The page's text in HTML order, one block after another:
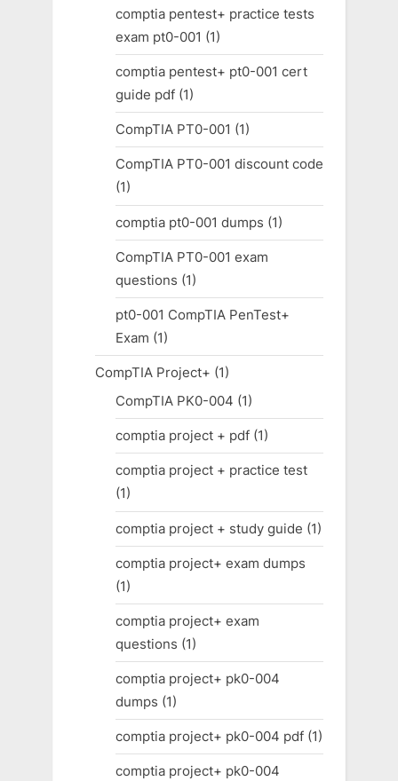
comptia pentest+ practice tests
exam pt0-001 (1)
comptia pentest+ pt0-001 cert
guide pdf(1)
CompTIA PT0-001 (1)
CompTIA PT0-001 discount code
(1)
comptia pt0-001 dumps (1)
CompTIA PT0-001 exam
questions (1)
pt0-001 CompTIA PenTest+
Exam (1)
CompTIA Project+ (1)
CompTIA PK0-004 (1)
comptia project + pdf(1)
comptia project + practice test
(1)
comptia project + study guide (1)
comptia project+ exam dumps
(1)
comptia project+ exam
questions (1)
comptia project+ pk0-004
dumps (1)
comptia project+ pk0-004 pdf(1)
comptia project+ pk0-004